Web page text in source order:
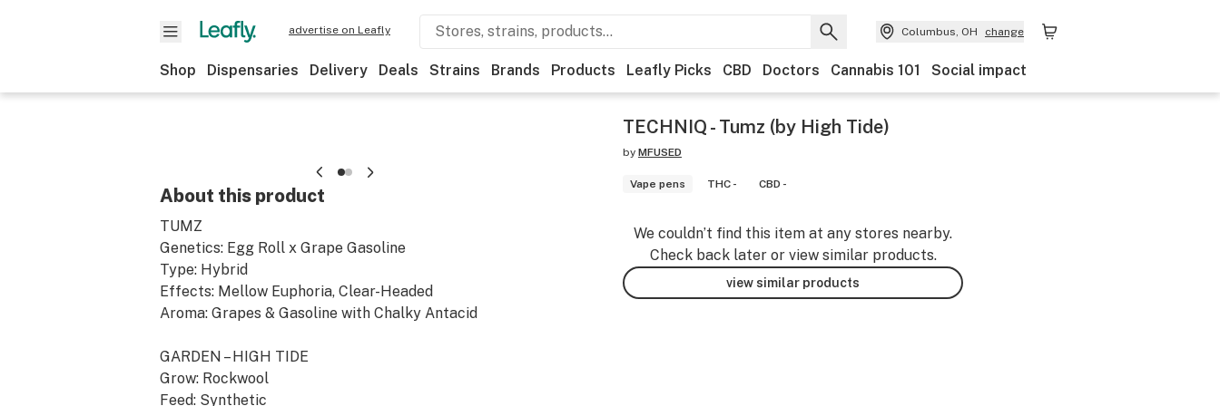
advertise on Leafly Columbus, OH change
Shop Dispensaries Delivery Deals Strains Brands Products Leafly Picks CBD Doctors Cannabis 101 Social impact
About this product
TUMZ
Genetics: Egg Roll x Grape Gasoline
Type: Hybrid
Effects: Mellow Euphoria, Clear-Headed
Aroma: Grapes & Gasoline with Chalky Antacid
GARDEN – HIGH TIDE
Grow: Rockwool
Feed: Synthetic
TECHNIQ - Tumz (by High Tide)
by MFUSED
Vape pens THC - CBD -
We couldn’t find this item at any stores nearby.
Check back later or view similar products.
view similar products